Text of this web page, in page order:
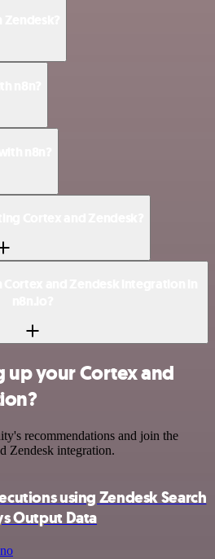
up your Cortex and
recommendations and join the
Zendesk integration.
using Zendesk Search
Output Data